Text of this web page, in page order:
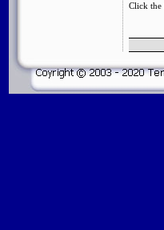
Click